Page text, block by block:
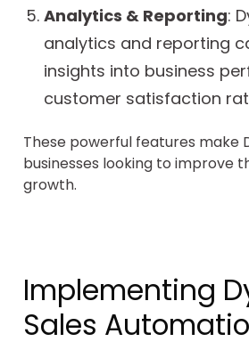
Analytics & Reporting:
analytics and reporting
insights into business
customer satisfaction
These powerful features make
businesses looking to improve
growth.
Implementing
Sales